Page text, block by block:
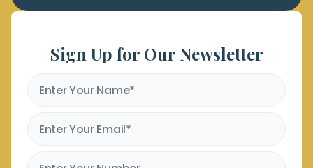
Sign Up for Our Newsletter